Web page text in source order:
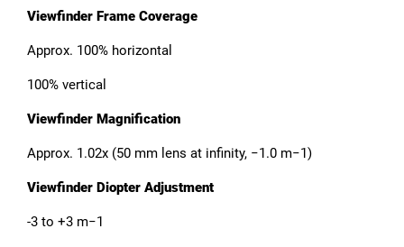
Viewfinder Frame Coverage
Approx. 100% horizontal
100% vertical
Viewfinder Magnification
Approx. 1.02x (50 mm lens at infinity, −1.0 m−1)
Viewfinder Diopter Adjustment
-3 to +3 m−1